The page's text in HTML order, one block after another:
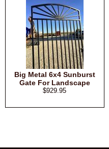
Big Metal 6x4 Sunburst
Gate For Landscape
$929.95